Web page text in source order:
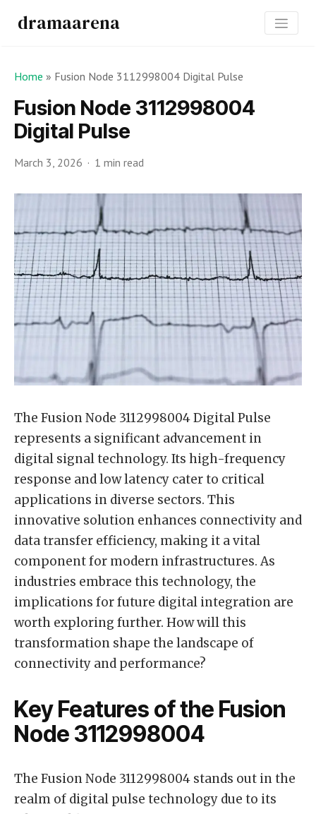
dramaarena
Home » Fusion Node 3112998004 Digital Pulse
Fusion Node 3112998004
Digital Pulse
March 3, 2026 1 min read
The Fusion Node 3112998004 Digital Pulse
represents a significant advancement in
digital signal technology. Its high-frequency
response and low latency cater to critical
applications in diverse sectors. This
innovative solution enhances connectivity and
data transfer efficiency, making it a vital
component for modern infrastructures. As
industries embrace this technology, the
implications for future digital integration are
worth exploring further. How will this
transformation shape the landscape of
connectivity and performance?
Key Features of the Fusion
Node 3112998004
The Fusion Node 3112998004 stands out in the
realm of digital pulse technology due to its